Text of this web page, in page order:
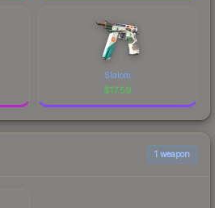
Slalom
$17.59
1 weapon